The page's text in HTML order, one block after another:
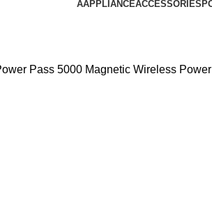
AAPPLIANCEACCESSORIES
Pass 5000 Magnetic Wireless